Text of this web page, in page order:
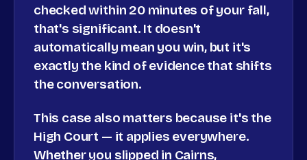
checked within 20 minutes of your fall,
that's significant. It doesn't
automatically mean you win, but it's
exactly the kind of evidence that shifts
the conversation.
This case also matters because it's the
High Court — it applies everywhere.
Whether you slipped in Cairns,